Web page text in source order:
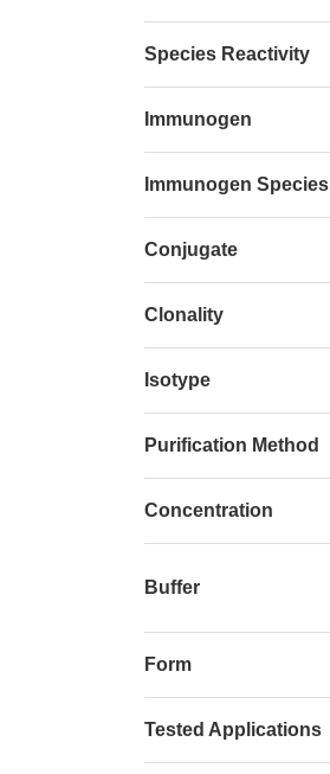
Species Reactivity
Immunogen
Immunogen Species
Conjugate
Clonality
Isotype
Purification Method
Concentration
Buffer
Form
Tested Applications